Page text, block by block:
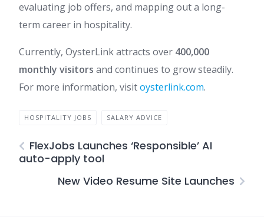
evaluating job offers, and mapping out a long-
term career in hospitality.
Currently, OysterLink attracts over 400,000
monthly visitors and continues to grow steadily.
For more information, visitoysterlink.com.
HOSPITALITY JOBS SALARY ADVICE
FlexJobs Launches ‘Responsible’ AI
auto-apply tool
New Video Resume Site Launches